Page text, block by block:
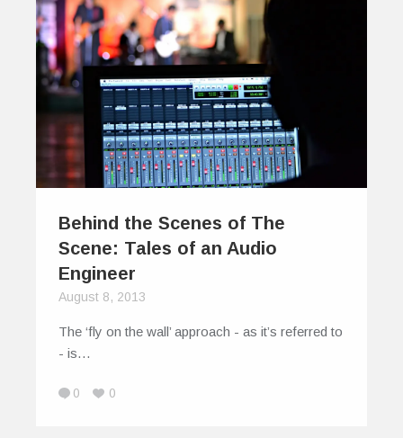
Behind the Scenes of The
Scene: Tales of an Audio
Engineer
August 8, 2013
The ‘fly on the wall’ approach - as it’s referred to
- is…
0 0